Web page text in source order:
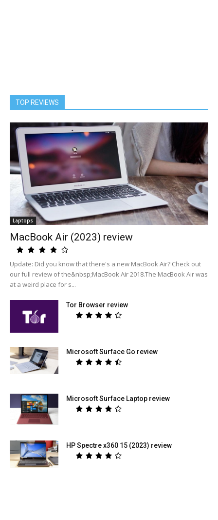
TOP REVIEWS
Laptops
MacBook Air (2023) review
Update: Did you know that there's a new MacBook Air? Check out
our full review of the&nbsp;MacBook Air 2018.The MacBook Air was
at a weird place for s...
Tor Browser review
Microsoft Surface Go review
Microsoft Surface Laptop review
HP Spectre x360 15 (2023) review